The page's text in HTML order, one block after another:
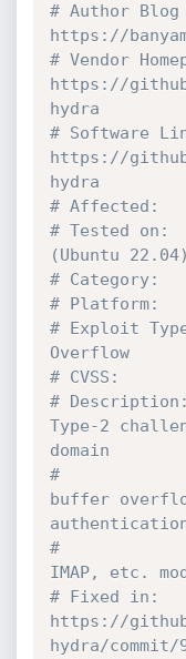
# Author
https://
# Vendor
https://
hydra
# Software
https://
hydra
# Affected:
# Tested
(Ubuntu 22.04)
# Category:
# Platform:
# Exploit
Overflow
# CVSS:
#
Type-2
domain
#
buffer
#
IMAP, etc.
# Fixed in:
https://
hydra/commit/